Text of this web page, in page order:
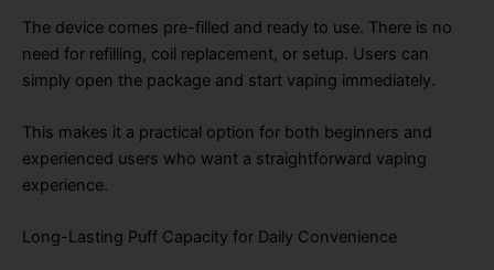
The device comes pre-filled and ready to use. There is no
need for refilling, coil replacement, or setup. Users can
simply open the package and start vaping immediately.
This makes it a practical option for both beginners and
experienced users who want a straightforward vaping
experience.
Long-Lasting Puff Capacity for Daily Convenience